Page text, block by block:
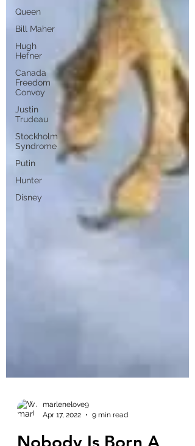
Queen
Bill Maher
Hugh
Hefner
Canada
Freedom
Convoy
Justin
Trudeau
Stockholm
Syndrome
Putin
Hunter
Disney
Apr 17, 2022
9 min read